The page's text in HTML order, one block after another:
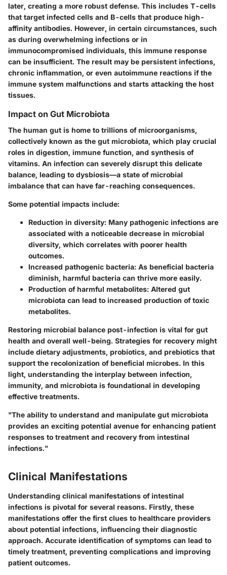
later, creating a more robust defense. This includes T-cells
that target infected cells and B-cells that produce high-
affinity antibodies. However, in certain circumstances, such
as during overwhelming infections or in
immunocompromised individuals, this immune response
can be insufficient. The result may be persistent infections,
chronic inflammation, or even autoimmune reactions if the
immune system malfunctions and starts attacking the host
tissues.
Impact on Gut Microbiota
The human gut is home to trillions of microorganisms,
collectively known as the gut microbiota, which play crucial
roles in digestion, immune function, and synthesis of
vitamins. An infection can severely disrupt this delicate
balance, leading to dysbiosis—a state of microbial
imbalance that can have far-reaching consequences.
Some potential impacts include:
Reduction in diversity: Many pathogenic infections are
associated with a noticeable decrease in microbial
diversity, which correlates with poorer health
outcomes.
Increased pathogenic bacteria: As beneficial bacteria
diminish, harmful bacteria can thrive more easily.
Production of harmful metabolites: Altered gut
microbiota can lead to increased production of toxic
metabolites.
Restoring microbial balance post-infection is vital for gut
health and overall well-being. Strategies for recovery might
include dietary adjustments, probiotics, and prebiotics that
support the recolonization of beneficial microbes. In this
light, understanding the interplay between infection,
immunity, and microbiota is foundational in developing
effective treatments.
"The ability to understand and manipulate gut microbiota
provides an exciting potential avenue for enhancing patient
responses to treatment and recovery from intestinal
infections."
Clinical Manifestations
Understanding clinical manifestations of intestinal
infections is pivotal for several reasons. Firstly, these
manifestations offer the first clues to healthcare providers
about potential infections, influencing their diagnostic
approach. Accurate identification of symptoms can lead to
timely treatment, preventing complications and improving
patient outcomes.